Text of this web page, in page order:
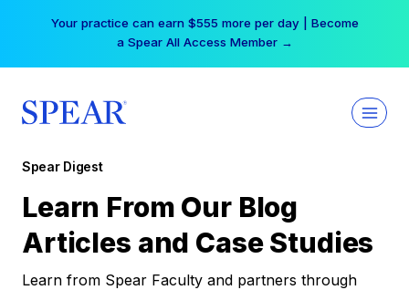
Your practice can earn $555 more per day | Become
a Spear All Access Member →
Spear Digest
Learn From Our Blog
Articles and Case Studies
Learn from Spear Faculty and partners through